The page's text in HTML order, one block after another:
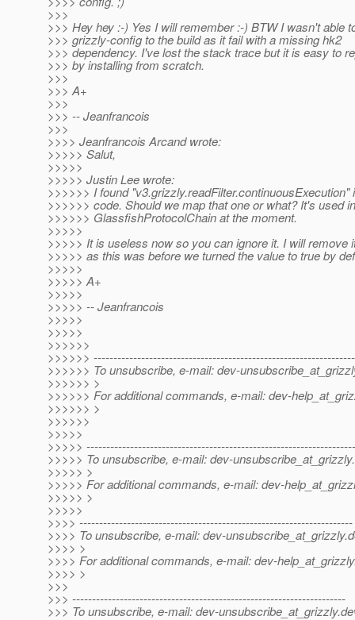
>>>
>>> Hey hey :-) Yes I will remember :-) BTW I wasn't able
>>> grizzly-config to the build as it fail with a missing hk2
>>> dependency. I've lost the stack trace but it is easy to
>>> by installing from scratch.
>>>
>>> A+
>>>
>>> -- Jeanfrancois
>>>
>>>> Jeanfrancois Arcand wrote:
>>>>> Salut,
>>>>>
>>>>> Justin Lee wrote:
>>>>>> I found "v3.grizzly.readFilter.continuousExecution"
>>>>>> code. Should we map that one or what? It's used in
>>>>>> GlassfishProtocolChain at the moment.
>>>>>
>>>>> It is useless now so you can ignore it. I will remove
>>>>> as this was before we turned the value to true by
>>>>>
>>>>> A+
>>>>>
>>>>> -- Jeanfrancois
>>>>>
>>>>>
>>>>>>
>>>>>>
>>>>>> To unsubscribe, e-mail: dev-
>>>>>> >
>>>>>> For additional commands, e-mail: dev-
>>>>>> >
>>>>>>
>>>>>
>>>>>
>>>>> To unsubscribe, e-mail: dev-unsubscribe_at_grizzly.
>>>>> >
>>>>> For additional commands, e-mail: dev-
>>>>> >
>>>>>
>>>> ---------------------------------------------------------------------
>>>> To unsubscribe, e-mail: dev-unsubscribe_at_grizzly.
>>>> >
>>>> For additional commands, e-mail: dev-
>>>> >
>>>
>>> ---------------------------------------------------------------------
>>> To unsubscribe, e-mail: dev-unsubscribe_at_grizzly.